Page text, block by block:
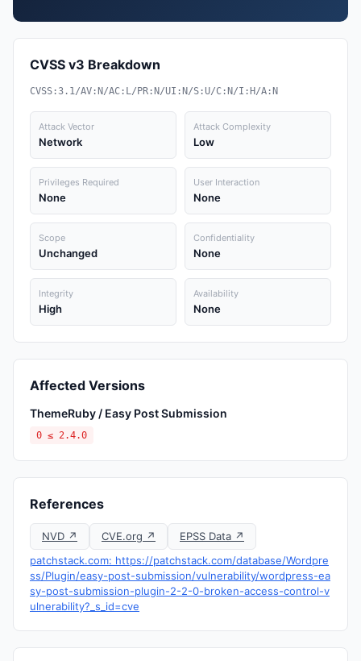
CVSS v3 Breakdown
CVSS:3.1/AV:N/AC:L/PR:N/UI:N/S:U/C:N/I:H/A:N
Attack Vector
Network
Attack Complexity
Low
Privileges Required
None
User Interaction
None
Scope
Unchanged
Confidentiality
None
Integrity
High
Availability
None
Affected Versions
ThemeRuby / Easy Post Submission
0 ≤ 2.4.0
References
NVD ↗ CVE.org ↗
EPSS Data ↗
patchstack.com: https://patchstack.com/database/Wordpre
ss/Plugin/easy-post-submission/vulnerability/wordpress-ea
sy-post-submission-plugin-2-2-0-broken-access-control-v
ulnerability?_s_id=cve